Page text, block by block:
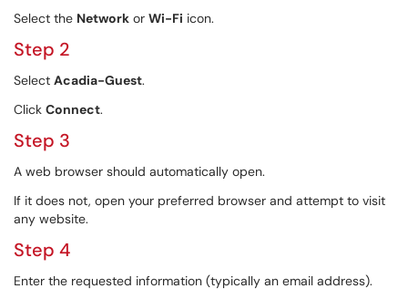
Select the Network or Wi-Fi icon.
Step 2
Select Acadia-Guest.
Click Connect.
Step 3
A web browser should automatically open.
If it does not, open your preferred browser and attempt to visit
any website.
Step 4
Enter the requested information (typically an email address).